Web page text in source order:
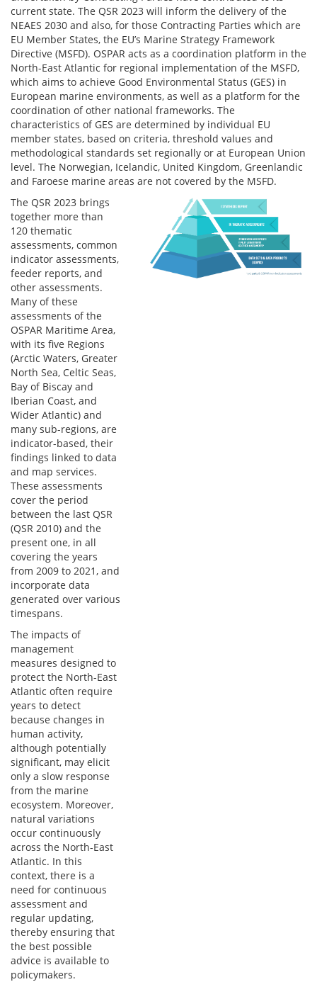
current state. The QSR 2023 will inform the delivery of the
NEAES 2030 and also, for those Contracting Parties which are
EU Member States, the EU’s Marine Strategy Framework
Directive (MSFD). OSPAR acts as a coordination platform in the
North-East Atlantic for regional implementation of the MSFD,
which aims to achieve Good Environmental Status (GES) in
European marine environments, as well as a platform for the
coordination of other national frameworks. The
characteristics of GES are determined by individual EU
member states, based on criteria, threshold values and
methodological standards set regionally or at European Union
level. The Norwegian, Icelandic, United Kingdom, Greenlandic
and Faroese marine areas are not covered by the MSFD.
The QSR 2023 brings
together more than
120 thematic
assessments, common
indicator assessments,
feeder reports, and
other assessments.
Many of these
assessments of the
OSPAR Maritime Area,
with its five Regions
(Arctic Waters, Greater
North Sea, Celtic Seas,
Bay of Biscay and
Iberian Coast, and
Wider Atlantic) and
many sub-regions, are
indicator-based, their
findings linked to data
and map services.
These assessments
cover the period
between the last QSR
(QSR 2010) and the
present one, in all
covering the years
from 2009 to 2021, and
incorporate data
generated over various
timespans.
The impacts of
management
measures designed to
protect the North-East
Atlantic often require
years to detect
because changes in
human activity,
although potentially
significant, may elicit
only a slow response
from the marine
ecosystem. Moreover,
natural variations
occur continuously
across the North-East
Atlantic. In this
context, there is a
need for continuous
assessment and
regular updating,
thereby ensuring that
the best possible
advice is available to
policymakers.